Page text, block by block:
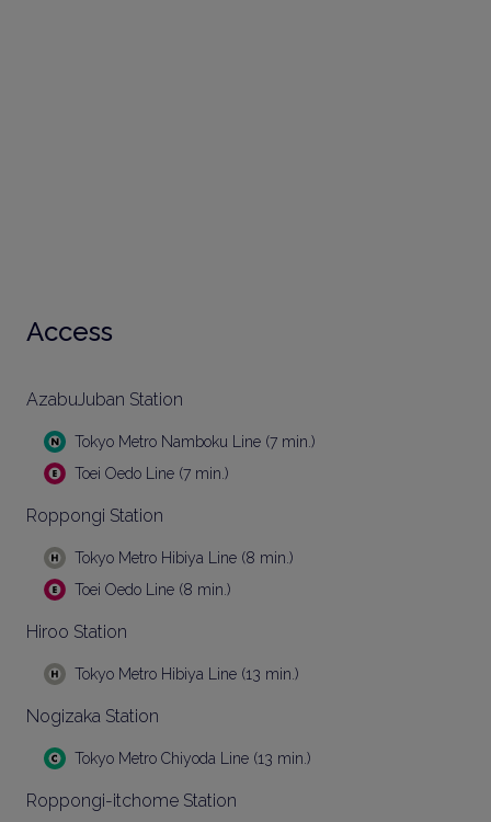
Access
AzabuJuban Station
Tokyo Metro Namboku Line (7 min.)
Toei Oedo Line (7 min.)
Roppongi Station
Tokyo Metro Hibiya Line (8 min.)
Toei Oedo Line (8 min.)
Hiroo Station
Tokyo Metro Hibiya Line (13 min.)
Nogizaka Station
Tokyo Metro Chiyoda Line (13 min.)
Roppongi-itchome Station